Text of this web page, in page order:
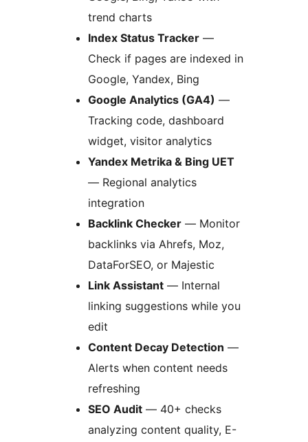
trend charts
Index Status Tracker —
Check if pages are indexed in
Google, Yandex, Bing
Google Analytics (GA4) —
Tracking code, dashboard
widget, visitor analytics
Yandex Metrika & Bing UET
— Regional analytics
integration
Backlink Checker — Monitor
backlinks via Ahrefs, Moz,
DataForSEO, or Majestic
Link Assistant — Internal
linking suggestions while you
edit
Content Decay Detection —
Alerts when content needs
refreshing
SEO Audit — 40+ checks
analyzing content quality, E-